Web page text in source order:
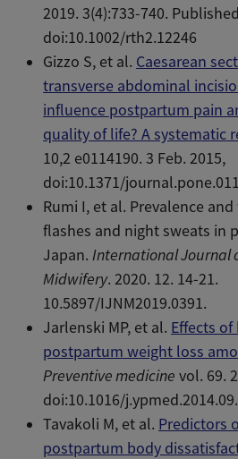
2019. 3(4):733-740.
doi:10.1002/rth2.12246
Gizzo S, et al. Caesarean
transverse abdominal
influence postpartum pain
quality of life? A systematic
10,2 e0114190. 3 Feb. 2015,
doi:10.1371/
Rumi I, et al. Prevalence
flashes and night sweats in
Japan.International Journal
Midwifery. 2020. 12. 14-21.
10.5897/IJNM2019.0391.
Jarlenski MP, et al. Effects
postpartum weight loss
Preventive medicine vol. 69.
doi:10.1016/
Tavakoli M, et al. Predictors
postpartum body